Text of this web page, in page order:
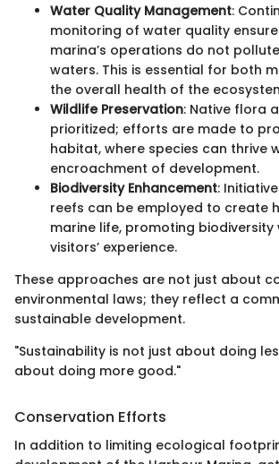
Water Quality Management:
monitoring of water quality
marina’s operations do not
waters. This is essential for both
the overall health of the
Wildlife Preservation: Native flora
prioritized; efforts are made to
habitat, where species can thrive
encroachment of development.
Biodiversity Enhancement:
reefs can be employed to create
marine life, promoting biodiversity
visitors’ experience.
These approaches are not just about
environmental laws; they reflect a
sustainable development.
"Sustainability is not just about doing
about doing more good."
Conservation Efforts
In addition to limiting ecological